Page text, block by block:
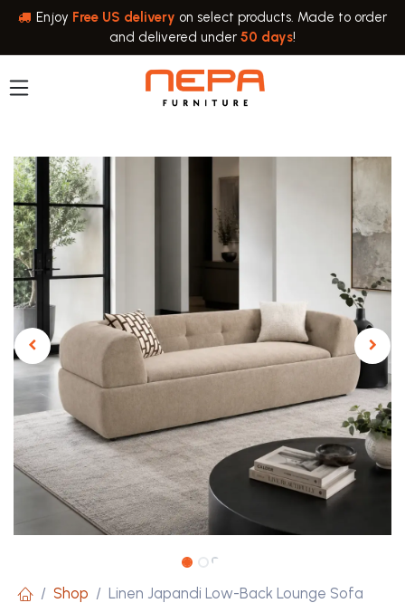
Skip to Content
Enjoy Free US delivery on select products. Made to order
and delivered under 50 days!
Shop Linen Japandi Low-Back Lounge Sofa